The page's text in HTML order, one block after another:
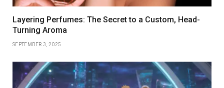
Layering Perfumes: The Secret to a Custom, Head-
Turning Aroma
SEPTEMBER 3, 2025